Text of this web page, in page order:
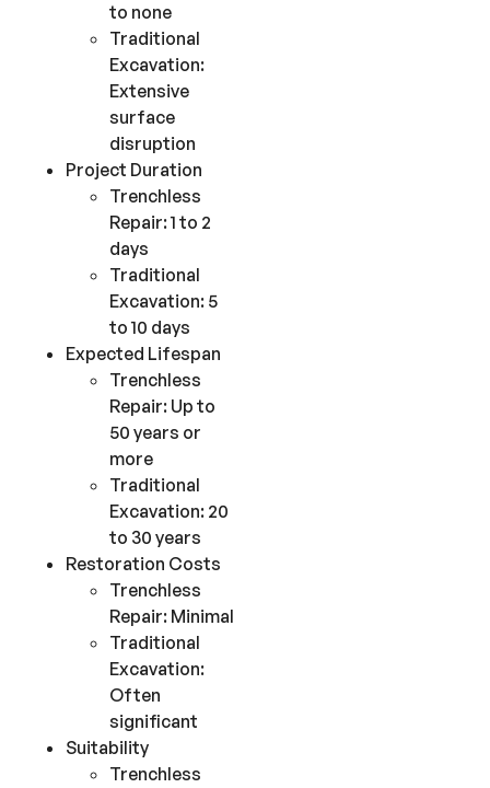
to none
Traditional
Excavation:
Extensive
surface
disruption
Project Duration
Trenchless
Repair: 1 to 2
days
Traditional
Excavation: 5
to 10 days
Expected Lifespan
Trenchless
Repair: Up to
50 years or
more
Traditional
Excavation: 20
to 30 years
Restoration Costs
Trenchless
Repair: Minimal
Traditional
Excavation:
Often
significant
Suitability
Trenchless